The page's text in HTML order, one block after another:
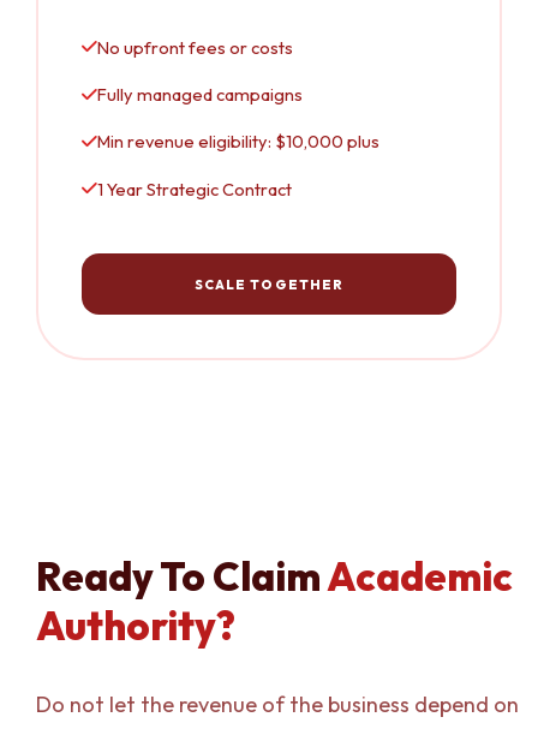
No upfront fees or costs
Fully managed campaigns
Min revenue eligibility: $10,000 plus
1 Year Strategic Contract
SCALE TOGETHER
Ready To ClaimAcademic
Authority?
Do not let the revenue of the business depend on